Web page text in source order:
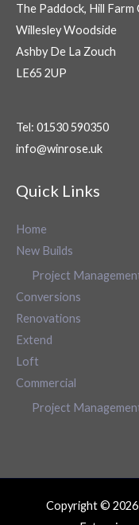
The Paddock, Hill
Willesley Woodside
Ashby De La Zouch
LE65 2UP
Tel: 01530 590350
info@winrose.uk
Quick Links
Home
New Builds
Project
Conversions
Renovations
Extend
Loft
Commercial
Project
Copyright ©